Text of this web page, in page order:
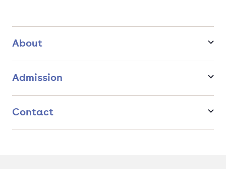
quality healthcare—while new, costly treatments emerge,
populations grow older, and fewer people are available
And what policies are needed to address urgent public
pandemics, and climate change?
funded, and regulated, and how patients, providers, and
About
Admission
Contact